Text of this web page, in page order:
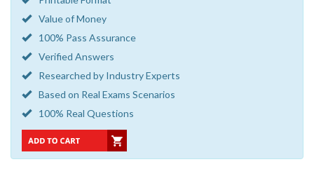
Value of Money
100% Pass Assurance
Verified Answers
Researched by Industry Experts
Based on Real Exams Scenarios
100% Real Questions